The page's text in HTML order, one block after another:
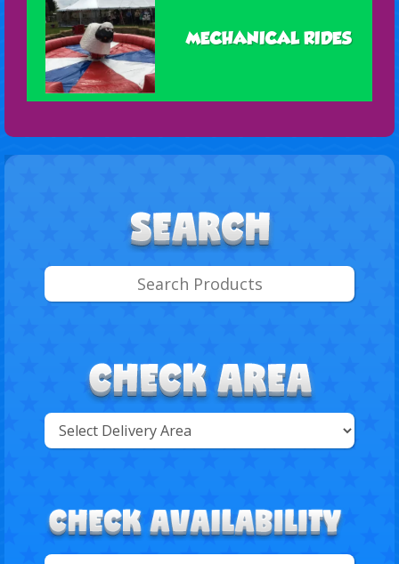
MECHANICAL RIDES
Select
Delivery